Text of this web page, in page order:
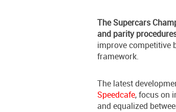
The Supercars
and parity
improve competitive
framework.
The latest
Speedcafe, focus on
and equalized